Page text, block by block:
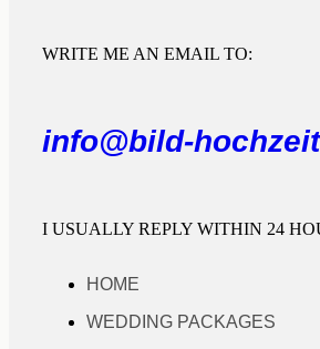
WRITE ME AN EMAIL TO:
info@bild-
I USUALLY REPLY WITHIN 24
HOME
WEDDING PACKAGES